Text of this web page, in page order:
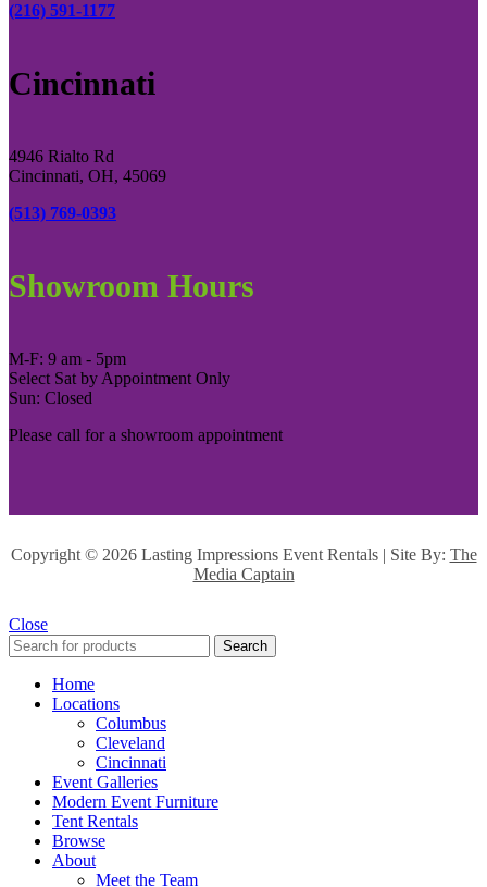
(216) 591-1177
Cincinnati
4946 Rialto Rd
Cincinnati, OH, 45069
(513) 769-0393
Showroom Hours
M-F: 9 am - 5pm
Select Sat by Appointment Only
Sun: Closed
Please call for a showroom appointment
Copyright © 2026 Lasting Impressions Event Rentals | Site By: The
Media Captain
Close
Search
Home
Locations
Columbus
Cleveland
Cincinnati
Event Galleries
Modern Event Furniture
Tent Rentals
Browse
About
Meet the Team